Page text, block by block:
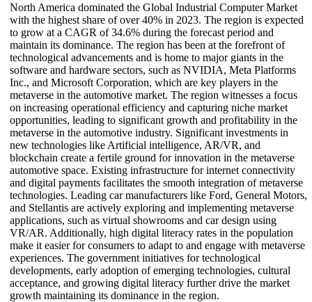
North America dominated the Global Industrial Computer Market
with the highest share of over 40% in 2023. The region is expected
to grow at a CAGR of 34.6% during the forecast period and
maintain its dominance. The region has been at the forefront of
technological advancements and is home to major giants in the
software and hardware sectors, such as NVIDIA, Meta Platforms
Inc., and Microsoft Corporation, which are key players in the
metaverse in the automotive market. The region witnesses a focus
on increasing operational efficiency and capturing niche market
opportunities, leading to significant growth and profitability in the
metaverse in the automotive industry. Significant investments in
new technologies like Artificial intelligence, AR/VR, and
blockchain create a fertile ground for innovation in the metaverse
automotive space. Existing infrastructure for internet connectivity
and digital payments facilitates the smooth integration of metaverse
technologies. Leading car manufacturers like Ford, General Motors,
and Stellantis are actively exploring and implementing metaverse
applications, such as virtual showrooms and car design using
VR/AR. Additionally, high digital literacy rates in the population
make it easier for consumers to adapt to and engage with metaverse
experiences. The government initiatives for technological
developments, early adoption of emerging technologies, cultural
acceptance, and growing digital literacy further drive the market
growth maintaining its dominance in the region.